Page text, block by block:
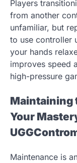
Players
from another
unfamiliar, but
to use controller
your hands
improves speed
high-pressure
Maintaining
Your
Maintenance is